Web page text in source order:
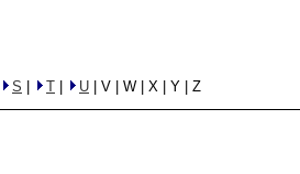
S | T | U | V | W | X | Y | Z